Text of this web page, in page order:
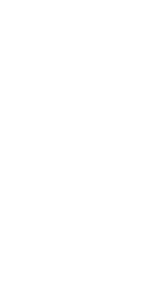
traded shares